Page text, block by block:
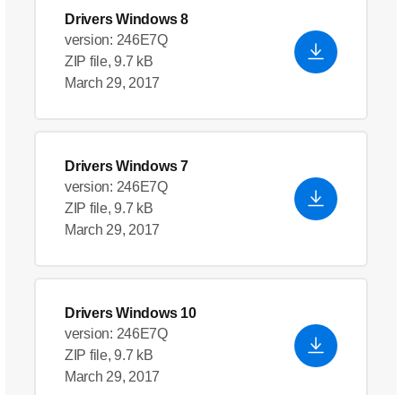
Drivers Windows 8
version: 246E7Q
ZIP file, 9.7 kB
March 29, 2017
Drivers Windows 7
version: 246E7Q
ZIP file, 9.7 kB
March 29, 2017
Drivers Windows 10
version: 246E7Q
ZIP file, 9.7 kB
March 29, 2017